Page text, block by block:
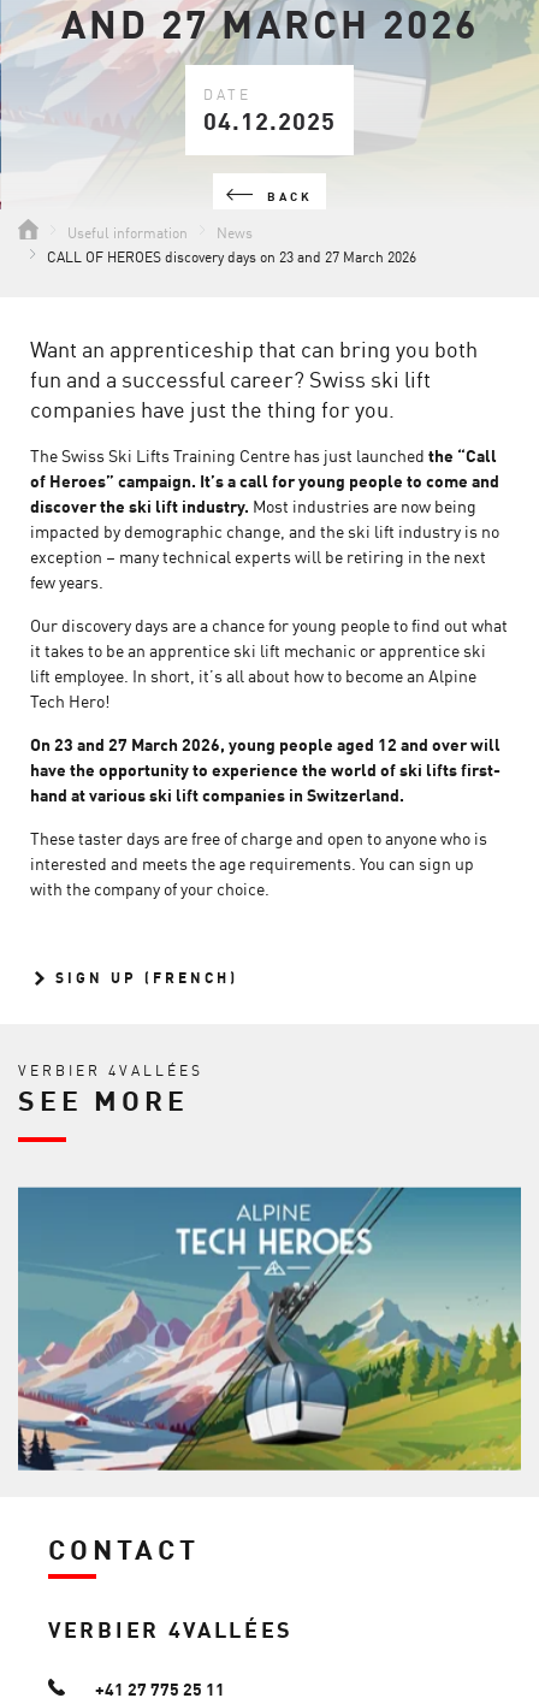
BACK
AND 27 MARCH 2026
DATE
04.12.2025
Useful information
News
CALL OF HEROES discovery days on 23 and 27 March 2026
Want an apprenticeship that can bring you both
fun and a successful career? Swiss ski lift
companies have just the thing for you.
The Swiss Ski Lifts Training Centre has just launched the “Call
of Heroes” campaign. It’s a call for young people to come and
discover the ski lift industry. Most industries are now being
impacted by demographic change, and the ski lift industry is no
exception – many technical experts will be retiring in the next
few years.
Our discovery days are a chance for young people to find out what
it takes to be an apprentice ski lift mechanic or apprentice ski
lift employee. In short, it’s all about how to become an Alpine
Tech Hero!
On 23 and 27 March 2026, young people aged 12 and over will
have the opportunity to experience the world of ski lifts first-
hand at various ski lift companies in Switzerland.
These taster days are free of charge and open to anyone who is
interested and meets the age requirements. You can sign up
with the company of your choice.
SIGN UP (FRENCH)
VERBIER 4VALLÉES
SEE MORE
CONTACT
VERBIER 4VALLÉES
+41 27 775 25 11